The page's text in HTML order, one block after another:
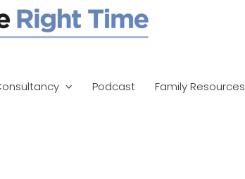
Podcast Family Resources